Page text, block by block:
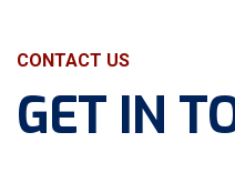
CONTACT US
GET IN